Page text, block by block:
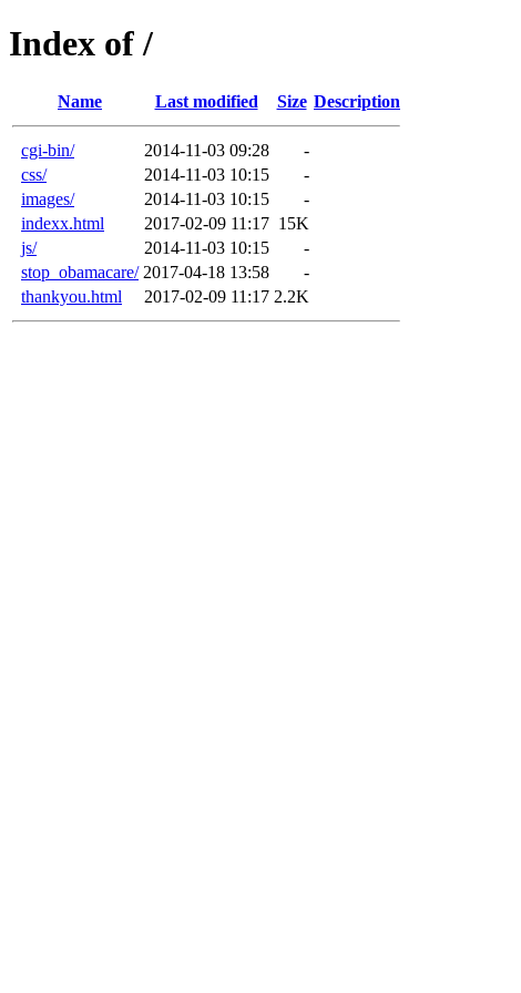
Index of /
Name Last modified Size Description
cgi-bin/ 2014-11-03 09:28
-
css/
2014-11-03 10:15
-
images/
2014-11-03 10:15
-
indexx.html
2017-02-09 11:17 15K
js/
2014-11-03 10:15
-
stop_obamacare/ 2017-04-18 13:58
-
thankyou.html
2017-02-09 11:17 2.2K